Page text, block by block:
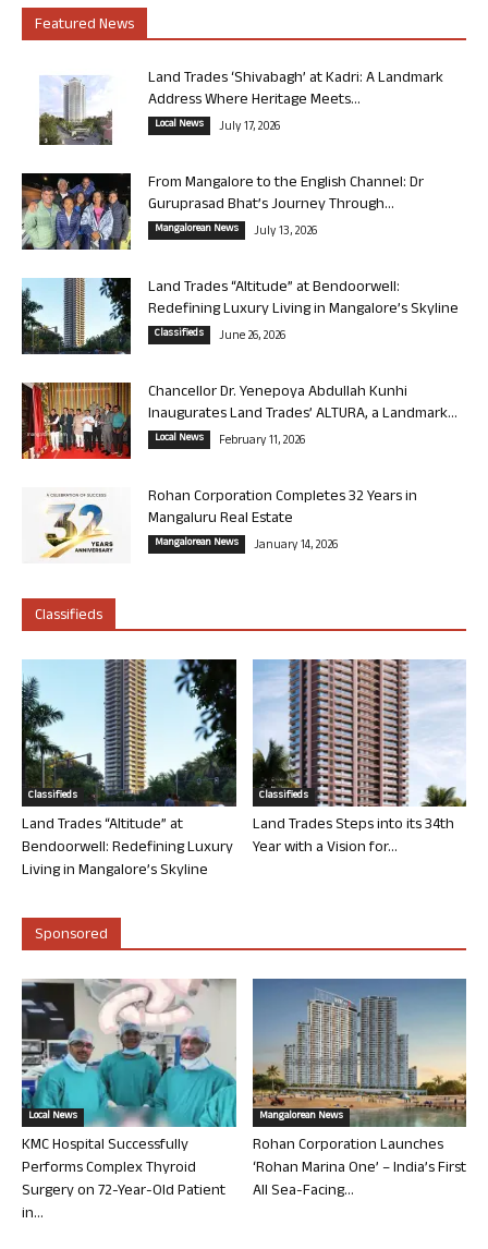
Featured News
Land Trades ‘Shivabagh’ at Kadri: A Landmark
Address Where Heritage Meets...
Local News July 17, 2026
From Mangalore to the English Channel: Dr
Guruprasad Bhat’s Journey Through...
Mangalorean News July 13, 2026
Land Trades “Altitude” at Bendoorwell:
Redefining Luxury Living in Mangalore’s Skyline
Classifieds June 26, 2026
Chancellor Dr. Yenepoya Abdullah Kunhi
Inaugurates Land Trades’ ALTURA, a Landmark...
Local News February 11, 2026
Rohan Corporation Completes 32 Years in
Mangaluru Real Estate
Mangalorean News January 14, 2026
Classifieds
Classifieds
Land Trades “Altitude” at
Bendoorwell: Redefining Luxury
Living in Mangalore’s Skyline
Classifieds
Land Trades Steps into its 34th
Year with a Vision for...
Sponsored
Local News
KMC Hospital Successfully
Performs Complex Thyroid
Surgery on 72-Year-Old Patient
in...
Mangalorean News
Rohan Corporation Launches
‘Rohan Marina One’ – India’s First
All Sea-Facing...